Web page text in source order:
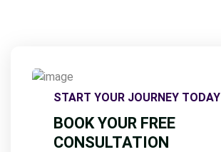
START YOUR JOURNEY TODAY
BOOK YOUR FREE
CONSULTATION